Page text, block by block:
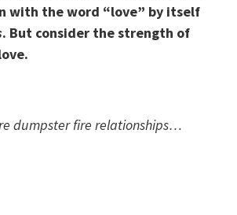
with the word “love” by itself
. But consider the strength of
dumpster fire relationships…